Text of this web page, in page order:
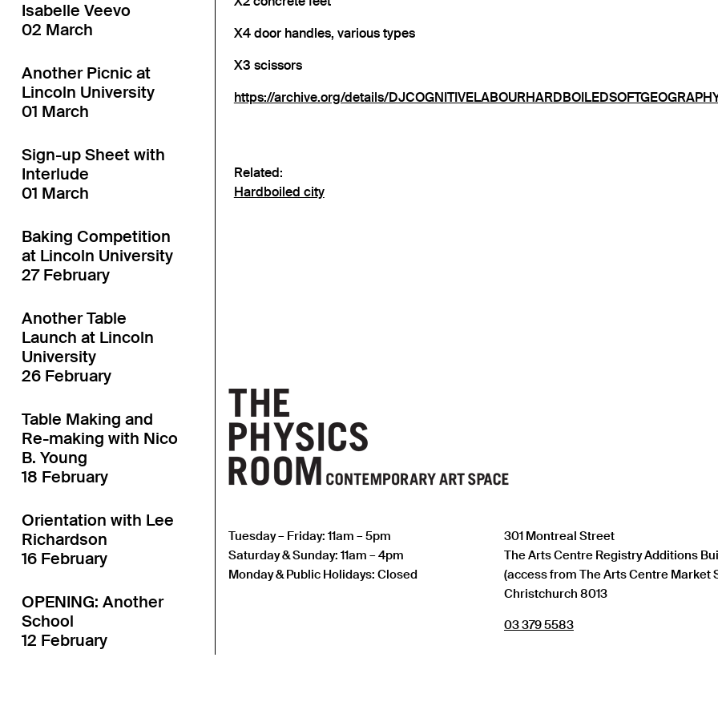
Isabelle Veevo
02 March
Another Picnic at
Lincoln University
01 March
Sign-up Sheet with
Interlude
01 March
Baking Competition
at Lincoln University
27 February
Another Table
Launch at Lincoln
University
26 February
Table Making and
Re-making with Nico
B. Young
18 February
Orientation with Lee
Richardson
16 February
OPENING: Another
School
12 February
X4 door handles, various types
X3 scissors
https://archive.org/details/
Related:
Hardboiled city
Tuesday – Friday: 11am – 5pm
Saturday & Sunday: 11am – 4pm
Monday & Public Holidays: Closed
301 Montreal Street
The Arts Centre Registry Additions
(access from The Arts Centre Market
Christchurch 8013
03 379 5583